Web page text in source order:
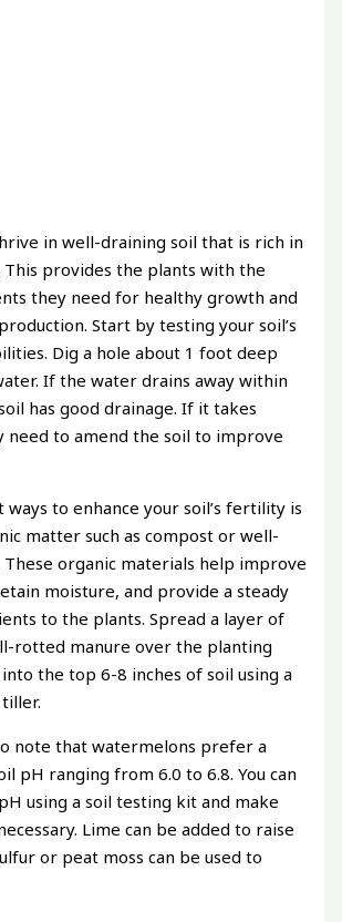
in well-draining soil that is rich in
provides the plants with the
they need for healthy growth and
Start by testing your soil’s
Dig a hole about 1 foot deep
If the water drains away within
has good drainage. If it takes
need to amend the soil to improve
to enhance your soil’s fertility is
matter such as compost or well-
organic materials help improve
moisture, and provide a steady
to the plants. Spread a layer of
rotted manure over the planting
the top 6-8 inches of soil using a
note that watermelons prefer a
pH ranging from 6.0 to 6.8. You can
using a soil testing kit and make
Lime can be added to raise
or peat moss can be used to